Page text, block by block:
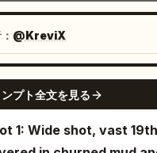
silver-white burst
completely, the
moving through
and another
the next attacker
Keep the camera
reversal. Designed
reference character
movement,
subtle
audio-visual
ambient sounds,
effects.
@KreviX
プト全文を見る
1: Wide shot, vast